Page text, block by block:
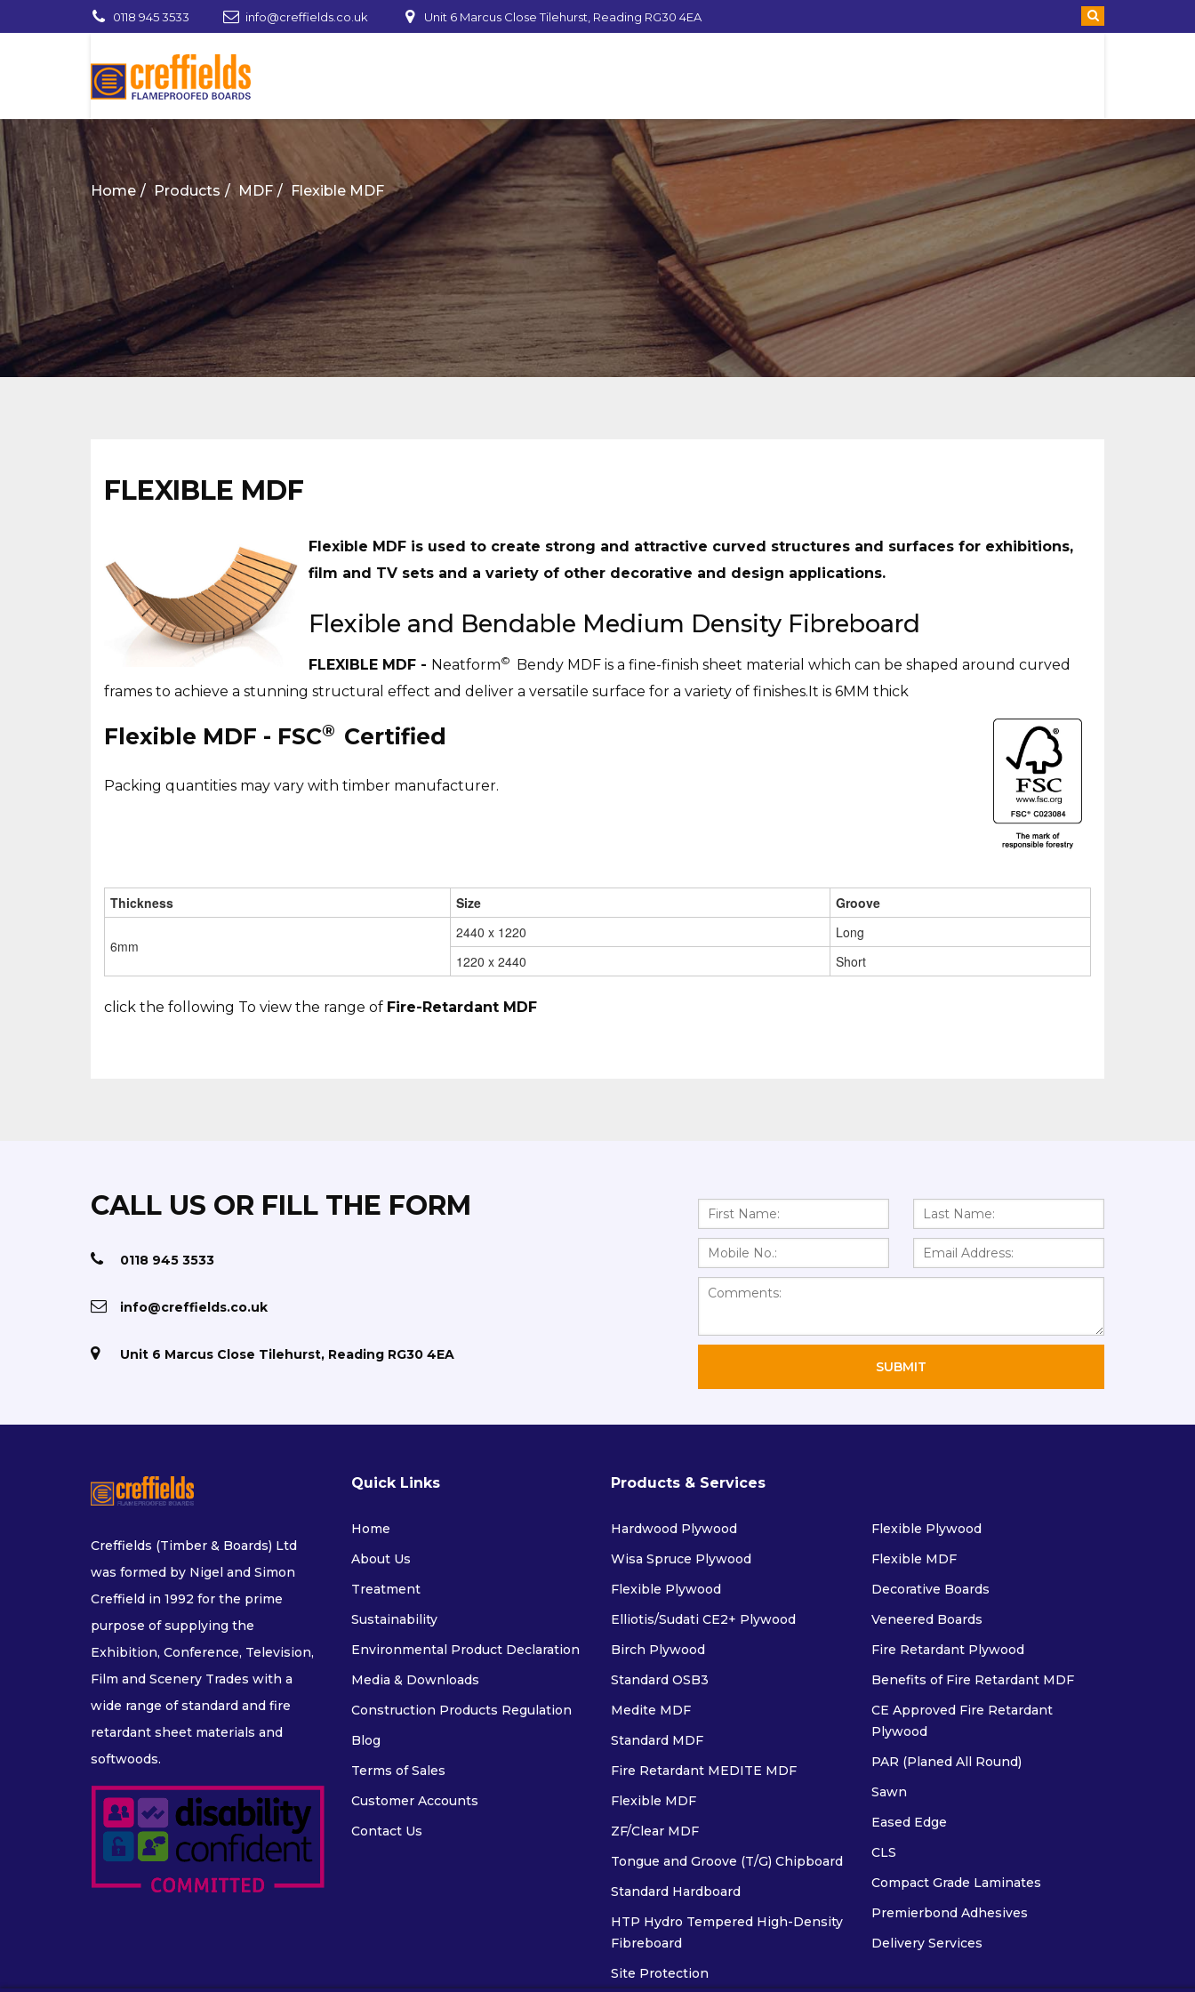
0118 945 3533 info@creffields.co.uk Unit 6 Marcus Close Tilehurst, Reading RG30 4EA
Creffields Fire Proofed Plywood, MDF, Timber
Home Products MDF Flexible MDF
FLEXIBLE MDF
Flexible MDF is used to create strong and attractive curved structures and surfaces for exhibitions,
film and TV sets and a variety of other decorative and design applications.
Flexible and Bendable Medium Density Fibreboard
FLEXIBLE MDF - Neatform© Bendy MDF is a fine-finish sheet material which can be shaped around curved
frames to achieve a stunning structural effect and deliver a versatile surface for a variety of finishes.It is 6MM thick
Flexible MDF - FSC® Certified
Packing quantities may vary with timber manufacturer.
Thickness Size Groove
6mm
2440 x 1220
Long
1220 x 2440
Short
click the following To view the range of Fire-Retardant MDF
CALL US OR FILL THE FORM
0118 945 3533
info@creffields.co.uk
Unit 6 Marcus Close Tilehurst, Reading RG30 4EA
Creffields (Timber & Boards) Ltd
was formed by Nigel and Simon
Creffield in 1992 for the prime
purpose of supplying the
Exhibition, Conference, Television,
Film and Scenery Trades with a
wide range of standard and fire
retardant sheet materials and
softwoods.
Quick Links
Home
About Us
Treatment
Sustainability
Environmental Product Declaration
Media & Downloads
Construction Products Regulation
Blog
Terms of Sales
Customer Accounts
Contact Us
Products & Services
Hardwood Plywood
Wisa Spruce Plywood
Flexible Plywood
Elliotis/Sudati CE2+ Plywood
Birch Plywood
Standard OSB3
Medite MDF
Standard MDF
Fire Retardant MEDITE MDF
Flexible MDF
ZF/Clear MDF
Tongue and Groove (T/G) Chipboard
Standard Hardboard
HTP Hydro Tempered High-Density
Fibreboard
Site Protection
Flexible Plywood
Flexible MDF
Decorative Boards
Veneered Boards
Fire Retardant Plywood
Benefits of Fire Retardant MDF
CE Approved Fire Retardant
Plywood
PAR (Planed All Round)
Sawn
Eased Edge
CLS
Compact Grade Laminates
Premierbond Adhesives
Delivery Services